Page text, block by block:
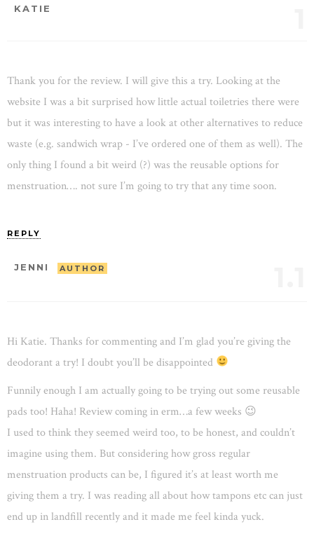
KATIE
Thank you for the review. I will give this a try. Looking at the
website I was a bit surprised how little actual toiletries there were
but it was interesting to have a look at other alternatives to reduce
waste (e.g. sandwich wrap - I’ve ordered one of them as well). The
only thing I found a bit weird (?) was the reusable options for
menstruation…. not sure I’m going to try that any time soon.
REPLY
JENNI AUTHOR
Hi Katie. Thanks for commenting and I’m glad you’re giving the
deodorant a try! I doubt you’ll be disappointed
Funnily enough I am actually going to be trying out some reusable
pads too! Haha! Review coming in erm…a few weeks 😉
I used to think they seemed weird too, to be honest, and couldn’t
imagine using them. But considering how gross regular
menstruation products can be, I figured it’s at least worth me
giving them a try. I was reading all about how tampons etc can just
end up in landfill recently and it made me feel kinda yuck.